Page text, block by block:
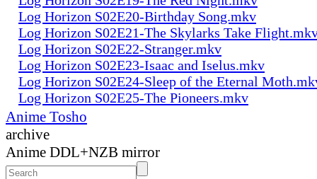
Log Horizon S02E20-Birthday Song.mkv
Log Horizon S02E21-The Skylarks Take
Log Horizon S02E22-Stranger.mkv
Log Horizon S02E23-Isaac and Iselus.mkv
Log Horizon S02E24-Sleep of the Eternal
Log Horizon S02E25-The Pioneers.mkv
Anime Tosho
archive
Anime DDL+NZB mirror